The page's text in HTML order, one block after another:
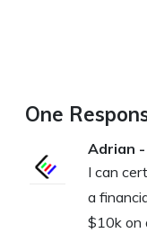
One
Adrian
I can
a
$10k on